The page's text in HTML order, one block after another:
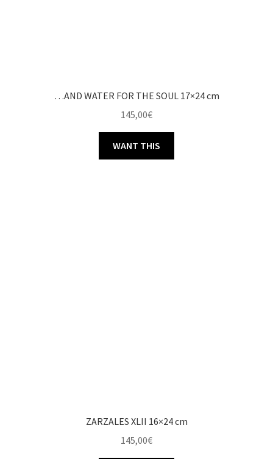
…AND WATER FOR THE SOUL 17×24 cm
145,00€
WANT THIS
ZARZALES XLII 16×24 cm
145,00€